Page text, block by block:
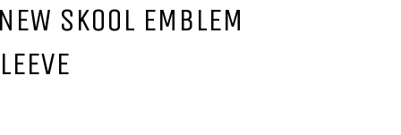
SKOOL EMBLEM